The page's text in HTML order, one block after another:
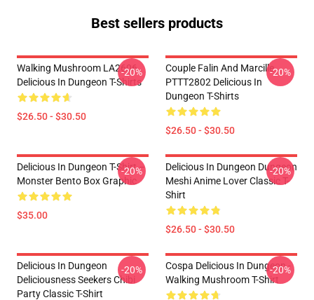
Best sellers products
Walking Mushroom LA2606
Delicious In Dungeon T-Shirts
$26.50 - $30.50
-20%
Couple Falin And Marcille
PTTT2802 Delicious In
Dungeon T-Shirts
$26.50 - $30.50
-20%
Delicious In Dungeon T-Shirt –
Monster Bento Box Graphic
$35.00
-20%
Delicious In Dungeon Dungeon
Meshi Anime Lover Classic T-
Shirt
$26.50 - $30.50
-20%
Delicious In Dungeon
Deliciousness Seekers Chibi
Party Classic T-Shirt
-20%
Cospa Delicious In Dungeon -
Walking Mushroom T-Shirt
-20%